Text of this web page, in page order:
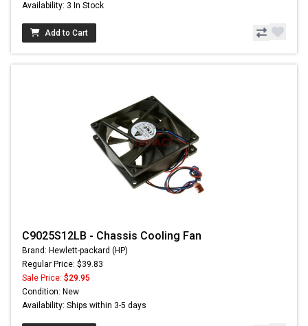
Availability: 3 In Stock
Add to Cart
C9025S12LB - Chassis Cooling Fan
Brand: Hewlett-packard (HP)
Regular Price: $39.83
Sale Price: $29.95
Condition: New
Availability: Ships within 3-5 days